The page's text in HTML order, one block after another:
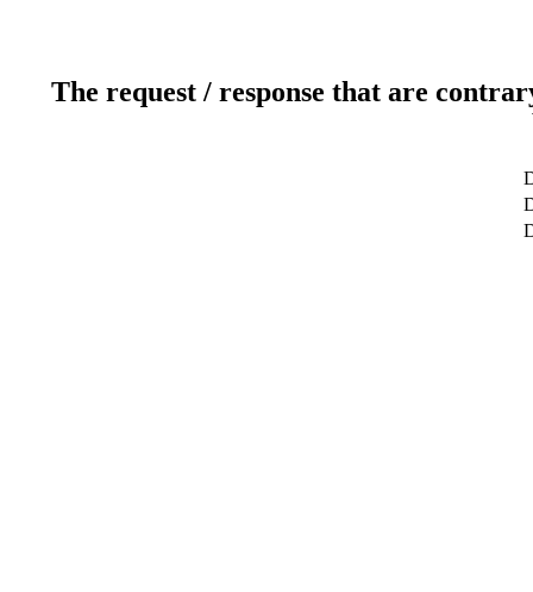
The request / response that are